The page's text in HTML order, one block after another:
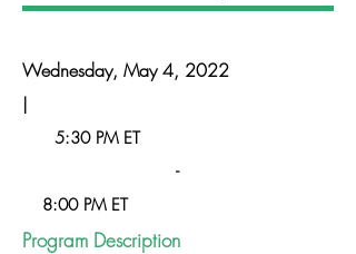
Wednesday, May 4, 2022
5:30 PM ET
-
8:00 PM ET
Program Description